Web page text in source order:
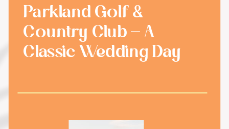
Parkland Golf &
Country Club - A
Classic Wedding Day